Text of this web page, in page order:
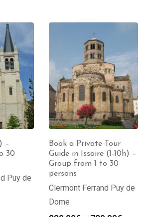
–
30
Puy de
Book a Private Tour
Guide in Issoire (1-10h) –
Group from 1 to 30
persons
Clermont Ferrand Puy de
Dome